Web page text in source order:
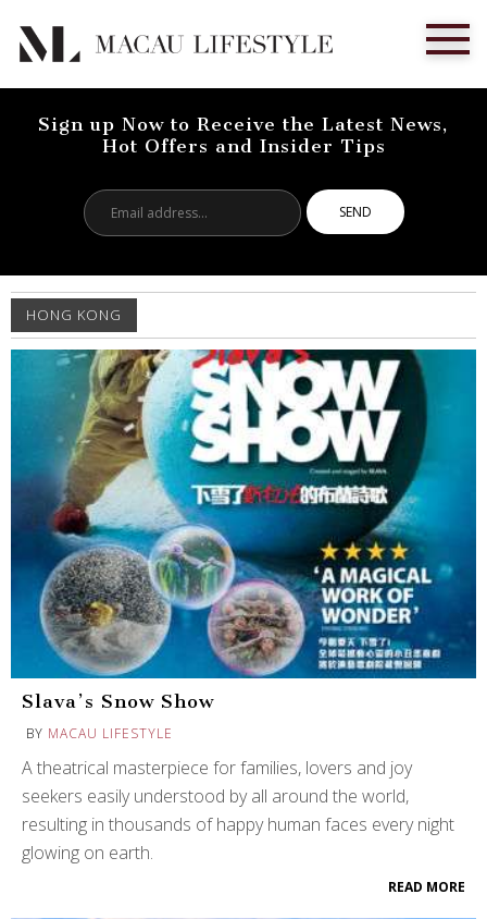
Sign up Now to Receive the Latest News,
Hot Offers and Insider Tips
address...
HONG KONG
Slava’s Snow Show
BY MACAU LIFESTYLE
A theatrical masterpiece for families, lovers and joy
seekers easily understood by all around the world,
resulting in thousands of happy human faces every night
glowing on earth.
READ MORE